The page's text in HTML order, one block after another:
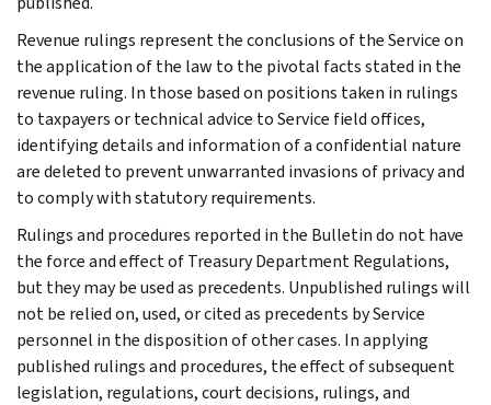
Revenue rulings represent the conclusions of the Service on
the application of the law to the pivotal facts stated in the
revenue ruling. In those based on positions taken in rulings
to taxpayers or technical advice to Service field offices,
identifying details and information of a confidential nature
are deleted to prevent unwarranted invasions of privacy and
to comply with statutory requirements.
Rulings and procedures reported in the Bulletin do not have
the force and effect of Treasury Department Regulations,
but they may be used as precedents. Unpublished rulings will
not be relied on, used, or cited as precedents by Service
personnel in the disposition of other cases. In applying
published rulings and procedures, the effect of subsequent
legislation, regulations, court decisions, rulings, and